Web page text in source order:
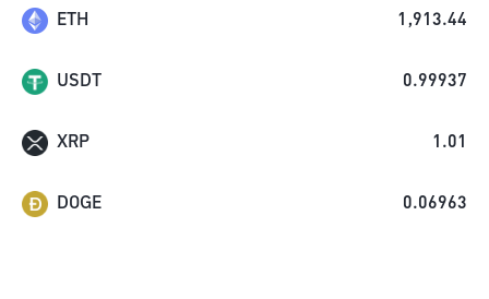
ETH 1,913.44
USDT 0.99937
XRP 1.01
DOGE 0.06963